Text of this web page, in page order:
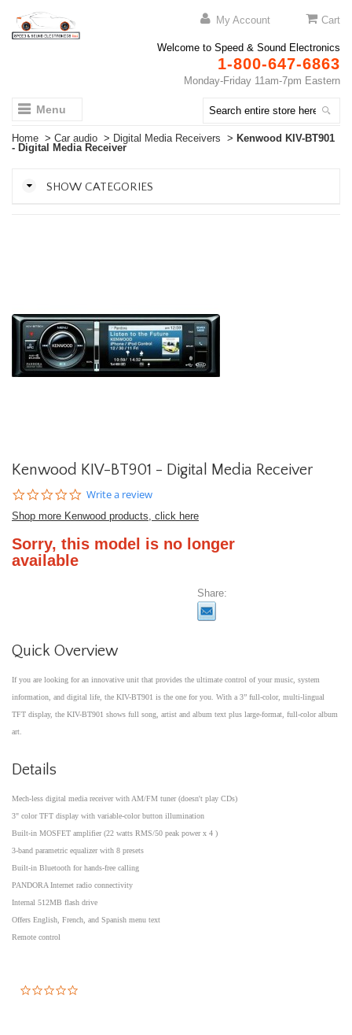
My Account Cart
Welcome to Speed & Sound Electronics
1-800-647-6863
Monday-Friday 11am-7pm Eastern
Menu
Home > Car audio > Digital Media Receivers > Kenwood KIV-BT901
- Digital Media Receiver
SHOW CATEGORIES
Kenwood KIV-BT901 - Digital Media Receiver
0.0
rating
Write a review
Shop more Kenwood products, click here
Sorry, this model is no longer
available
Share:
Quick Overview
If you are looking for an innovative unit that provides the ultimate control of your music, system
information, and digital life, the KIV-BT901 is the one for you. With a 3” full-color, multi-lingual
TFT display, the KIV-BT901 shows full song, artist and album text plus large-format, full-color album
art.
Details
Mech-less digital media receiver with AM/FM tuner (doesn't play CDs)
3" color TFT display with variable-color button illumination
Built-in MOSFET amplifier (22 watts RMS/50 peak power x 4 )
3-band parametric equalizer with 8 presets
Built-in Bluetooth for hands-free calling
PANDORA Internet radio connectivity
Internal 512MB flash drive
Offers English, French, and Spanish menu text
Remote control